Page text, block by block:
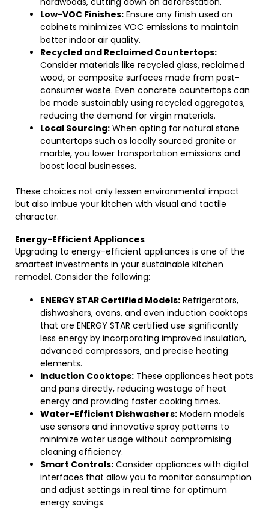
Low-VOC Finishes: Ensure any finish used on
cabinets minimizes VOC emissions to maintain
better indoor air quality.
Recycled and Reclaimed Countertops:
Consider materials like recycled glass, reclaimed
wood, or composite surfaces made from post-
consumer waste. Even concrete countertops can
be made sustainably using recycled aggregates,
reducing the demand for virgin materials.
Local Sourcing: When opting for natural stone
countertops such as locally sourced granite or
marble, you lower transportation emissions and
boost local businesses.
These choices not only lessen environmental impact
but also imbue your kitchen with visual and tactile
character.
Energy-Efficient Appliances
Upgrading to energy-efficient appliances is one of the
smartest investments in your sustainable kitchen
remodel. Consider the following:
ENERGY STAR Certified Models: Refrigerators,
dishwashers, ovens, and even induction cooktops
that are ENERGY STAR certified use significantly
less energy by incorporating improved insulation,
advanced compressors, and precise heating
elements.
Induction Cooktops: These appliances heat pots
and pans directly, reducing wastage of heat
energy and providing faster cooking times.
Water-Efficient Dishwashers: Modern models
use sensors and innovative spray patterns to
minimize water usage without compromising
cleaning efficiency.
Smart Controls: Consider appliances with digital
interfaces that allow you to monitor consumption
and adjust settings in real time for optimum
energy savings.